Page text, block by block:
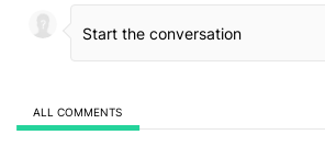
ALL COMMENTS